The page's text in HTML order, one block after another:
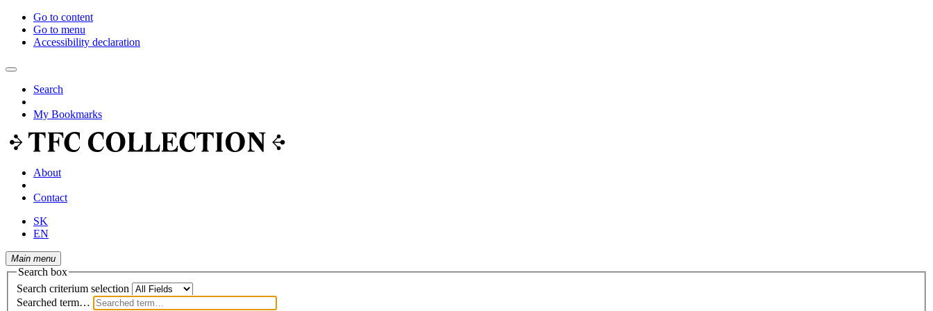
Go to content
Go to menu
Accessibility declaration
Search
My Bookmarks
About
Contact
SK
EN
Main menu
Search box
Search criterium selection
Searched term…